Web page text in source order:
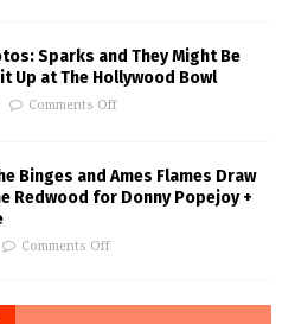
Sparks and They Might Be
Up at The Hollywood Bowl
Comments Off
Binges and Ames Flames Draw
Redwood for Donny Popejoy +
Comments Off